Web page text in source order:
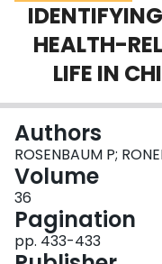
Scholarly Works
About
Login
HEALTH-
LIFE IN
Authors
ROSENBAUM P;
Volume
36
Pagination
pp. 433-433